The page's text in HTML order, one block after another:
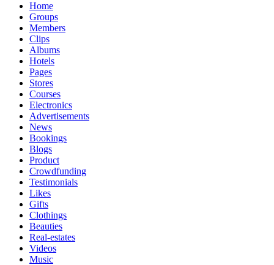
Home
Groups
Members
Clips
Albums
Hotels
Pages
Stores
Courses
Electronics
Advertisements
News
Bookings
Blogs
Product
Crowdfunding
Testimonials
Likes
Gifts
Clothings
Beauties
Real-estates
Videos
Music